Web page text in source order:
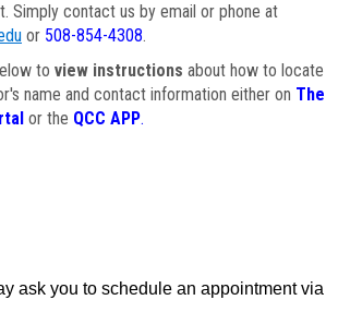
Simply contact us by email or phone at
or 508-854-4308.
to view instructions about how to locate
name and contact information either on The
or the QCC APP.
ask you to schedule an appointment via